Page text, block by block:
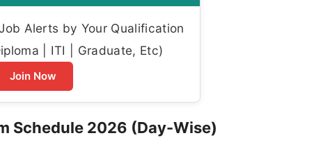
Alerts by Your Qualification
| ITI | Graduate, Etc)
Join Now
Schedule 2026 (Day-Wise)